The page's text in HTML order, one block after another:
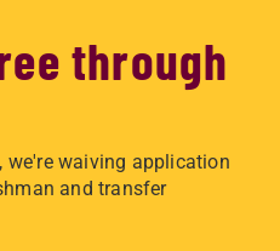
through
we're waiving application
and transfer